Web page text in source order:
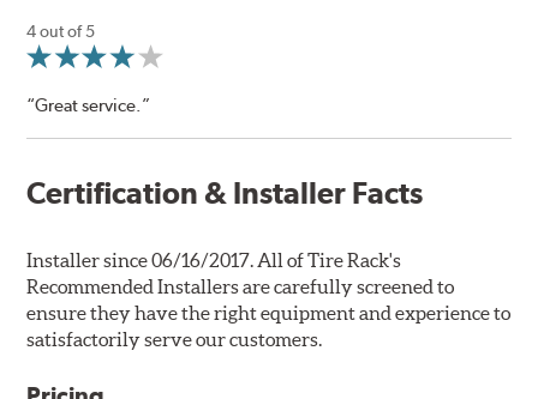
4 out of 5
“Great service.”
Certification & Installer Facts
Installer since 06/16/2017. All of Tire Rack's
Recommended Installers are carefully screened to
ensure they have the right equipment and experience to
satisfactorily serve our customers.